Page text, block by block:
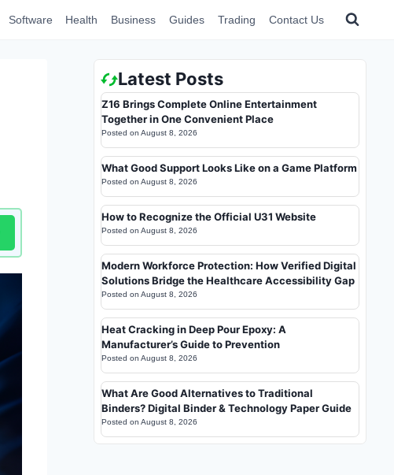
Software Health Business Guides Trading Contact Us
Latest Posts
Z16 Brings Complete Online Entertainment
Together in One Convenient Place
Posted on August 8, 2026
What Good Support Looks Like on a Game Platform
Posted on August 8, 2026
How to Recognize the Official U31 Website
Posted on August 8, 2026
Modern Workforce Protection: How Verified Digital
Solutions Bridge the Healthcare Accessibility Gap
Posted on August 8, 2026
Heat Cracking in Deep Pour Epoxy: A
Manufacturer’s Guide to Prevention
Posted on August 8, 2026
What Are Good Alternatives to Traditional
Binders? Digital Binder & Technology Paper Guide
Posted on August 8, 2026